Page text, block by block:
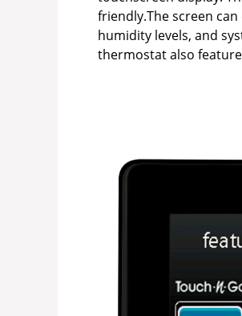
friendly.The screen
humidity levels, and
thermostat also